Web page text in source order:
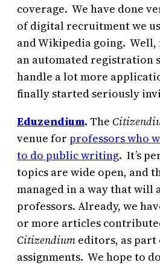
coverage. We have done
of digital recruitment we
and Wikipedia going. Well,
an automated registration
handle a lot more
finally started seriously
Eduzendium. The
venue for professors who
to do public writing. It’s
topics are wide open, and
managed in a way that will
professors. Already, we
or more articles
Citizendium editors, as part
assignments. We hope to